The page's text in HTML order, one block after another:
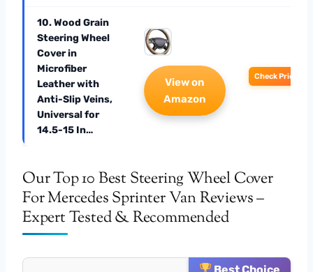
10. Wood Grain
Steering Wheel
Cover in
Microfiber
Leather with
Anti-Slip Veins,
Universal for
14.5-15 In…
View on
Amazon
Check Price
Our Top 10 Best Steering Wheel Cover
For Mercedes Sprinter Van Reviews –
Expert Tested & Recommended